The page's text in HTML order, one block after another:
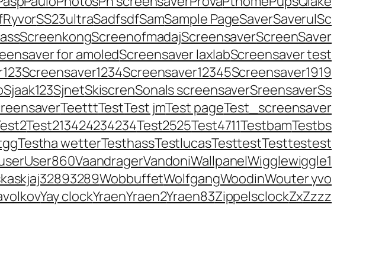
RyvorSS23ultraSadfsdfSamSample PageSaverSaverulSc
ScreenkongScreenofmadajScreensaverScreenSaver
for amoledScreensaver laxlabScreensaver test
Screensaver1234Screensaver12345Screensaver1919
Sjaak123SjnetSkiscrenSonals screensaverSreensaverSs
TeetttTestTest jmTest pageTest_screensaver
Test213424234234Test2525Test4711TestbamTestbs
Testha wetterTesthassTestlucasTesttestTesttestest
User860VaandragerVandoniWallpanelWigglewiggle1
WobbuffetWolfgangWoodinWouter yvo
Yay clockYraenYraen2Yraen83ZippelsclockZxZzzz